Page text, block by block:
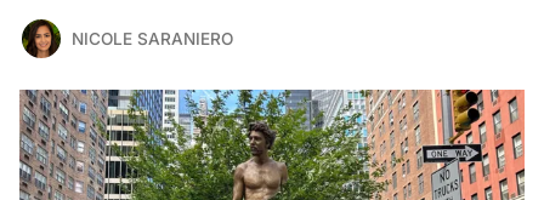
NICOLE SARANIERO